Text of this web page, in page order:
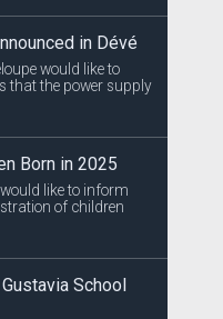
in Dévé
would like to
that the power supply
Born in 2025
like to inform
of children
School